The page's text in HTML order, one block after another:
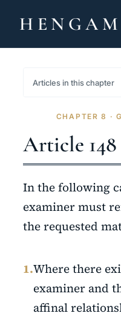
HENGAM
ABOUT
CONTACT
Articles in this chapter
CHAPTER 8 ·
Article 148
In the following
examiner must
the requested
1.Where there
examiner and
affinal